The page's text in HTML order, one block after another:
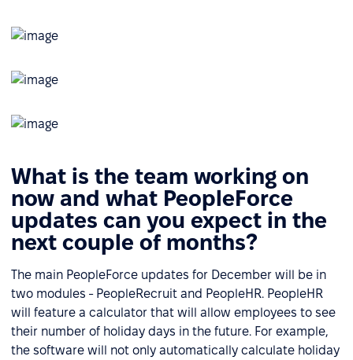
What is the team working on
now and what PeopleForce
updates can you expect in the
next couple of months?
The main PeopleForce updates for December will be in
two modules - PeopleRecruit and PeopleHR. PeopleHR
will feature a calculator that will allow employees to see
their number of holiday days in the future. For example,
the software will not only automatically calculate holiday